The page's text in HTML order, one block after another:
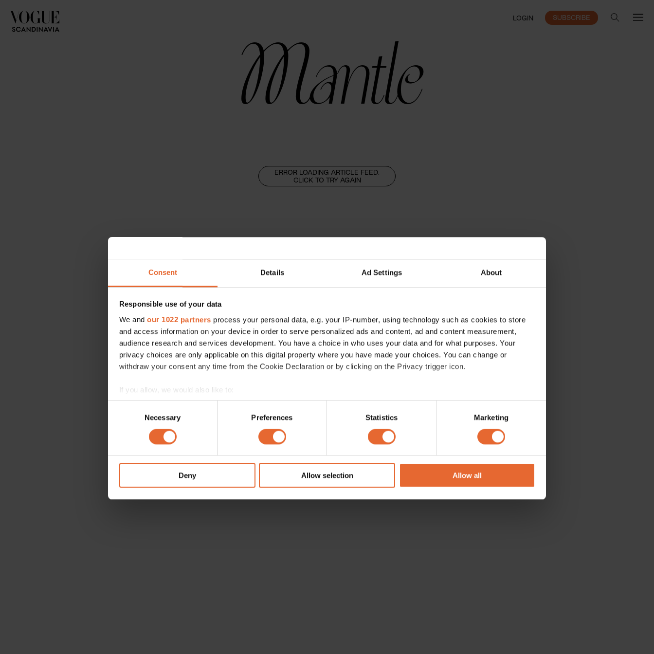
Consent Details Ad Settings About
Responsible use of your data
We and our 1022 partners process your personal data, e.g. your IP-number, using technology such as cookies to store
and access information on your device in order to serve personalized ads and content, ad and content measurement,
audience research and services development. You have a choice in who uses your data and for what purposes. Your
privacy choices are only applicable on this digital property where you have made your choices. You can change or
withdraw your consent any time from the Cookie Declaration or by clicking on the Privacy trigger icon.
If you allow, we would also like to:
Collect information about your geographical location which can be accurate to within several meters
Identify your device by actively scanning it for specific characteristics (fingerprinting)
Find out more about how your personal data is processed and set your preferences in the
information about your use of our site with our social media, advertising and analytics partners who may combine it with
other information that you’ve provided to them or that they’ve collected from your use of their services.
Necessary Preferences Statistics Marketing
Deny Allow selection Allow all
LOGIN SUBSCRIBE
Mantle
ERROR LOADING ARTICLE FEED,
CLICK TO TRY AGAIN